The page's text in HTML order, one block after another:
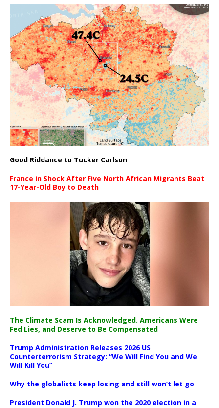
Good Riddance to Tucker Carlson
France in Shock After Five North African Migrants Beat
17-Year-Old Boy to Death
The Climate Scam Is Acknowledged. Americans Were
Fed Lies, and Deserve to Be Compensated
Trump Administration Releases 2026 US
Counterterrorism Strategy: “We Will Find You and We
Will Kill You”
Why the globalists keep losing and still won’t let go
President Donald J. Trump won the 2020 election in a